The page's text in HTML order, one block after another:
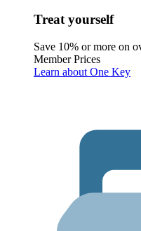
Treat yourself
Save 10% or more on
Member Prices
Learn about One Key